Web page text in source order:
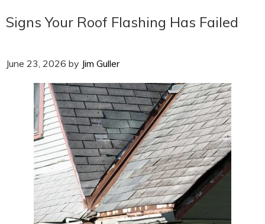
Signs Your Roof Flashing Has Failed
June 23, 2026 by Jim Guller